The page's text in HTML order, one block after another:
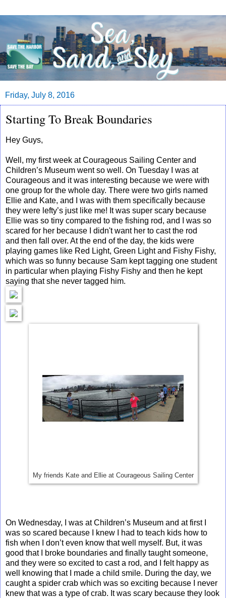
Friday, July 8, 2016
Starting To Break Boundaries
Hey Guys,
Well, my first week at Courageous Sailing Center and
Children’s Museum went so well. On Tuesday I was at
Courageous and it was interesting because we were with
one group for the whole day. There were two girls named
Ellie and Kate, and I was with them specifically because
they were lefty’s just like me! It was super scary because
Ellie was so tiny compared to the fishing rod, and I was so
scared for her because I didn't want her to cast the rod
and then fall over. At the end of the day, the kids were
playing games like Red Light, Green Light and Fishy Fishy,
which was so funny because Sam kept tagging one student
in particular when playing Fishy Fishy and then he kept
saying that she never tagged him.
My friends Kate and Ellie at Courageous Sailing Center
On Wednesday, I was at Children’s Museum and at first I
was so scared because I knew I had to teach kids how to
fish when I don’t even know that well myself. But, it was
good that I broke boundaries and finally taught someone,
and they were so excited to cast a rod, and I felt happy as
well knowing that I made a child smile. During the day, we
caught a spider crab which was so exciting because I never
knew that was a type of crab. It was scary because they look